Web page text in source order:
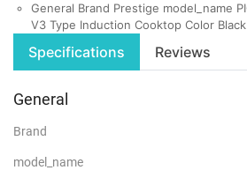
General Brand Prestige model_name
V3 Type Induction Cooktop Color Black
Specifications Reviews
General
Brand
model_name